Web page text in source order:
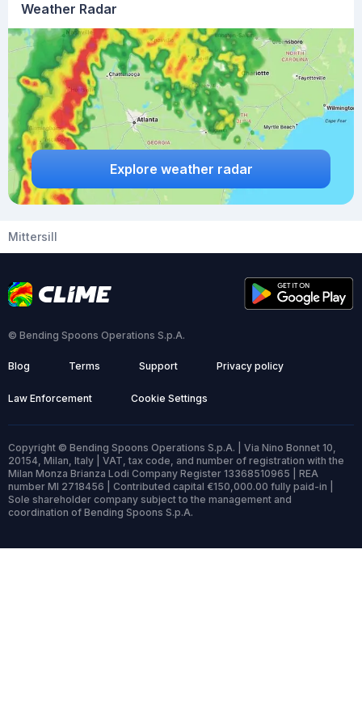
Weather Radar
Explore weather radar
Mittersill
© Bending Spoons Operations S.p.A.
Blog Terms Support Privacy policy
Law Enforcement Cookie Settings
Copyright © Bending Spoons Operations S.p.A. | Via Nino Bonnet 10,
20154, Milan, Italy | VAT, tax code, and number of registration with the
Milan Monza Brianza Lodi Company Register 13368510965 | REA
number MI 2718456 | Contributed capital €150,000.00 fully paid-in |
Sole shareholder company subject to the management and
coordination of Bending Spoons S.p.A.